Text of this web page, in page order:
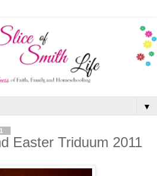
▼
Easter Triduum 2011